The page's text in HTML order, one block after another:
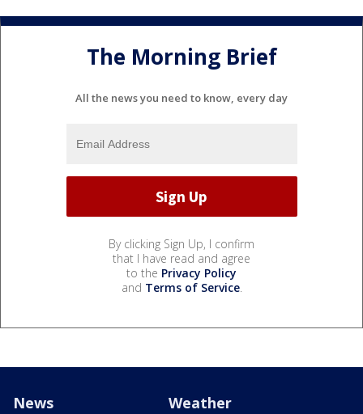
The Morning Brief
All the news you need to know, every day
By clicking Sign Up, I confirm
that I have read and agree
to the Privacy Policy
and Terms of Service.
News Weather